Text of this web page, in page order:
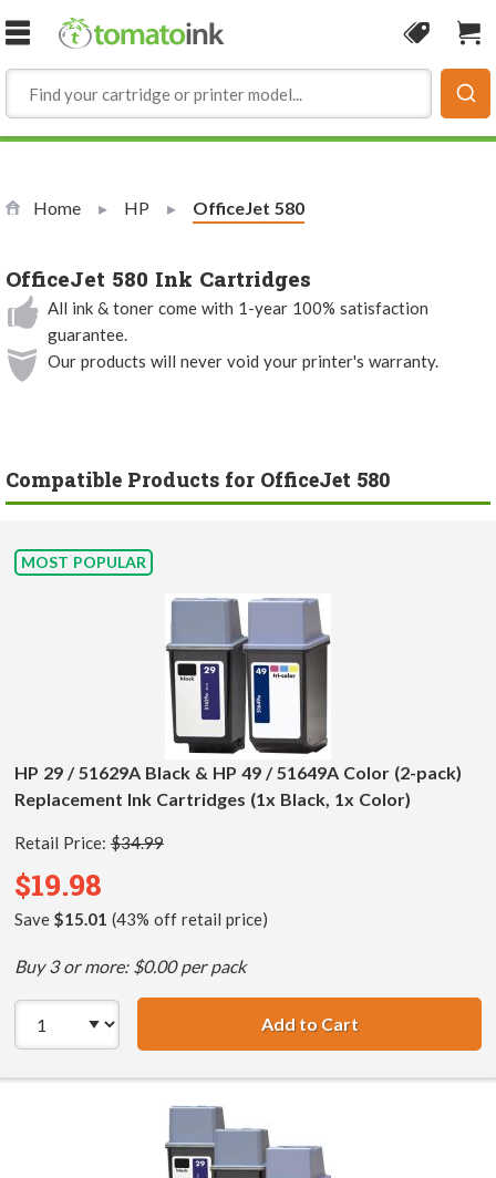
Skip to Content
Coupon
Home HP Current:
OfficeJet 580
OfficeJet 580 Ink Cartridges
All ink & toner come with 1-year 100% satisfaction
guarantee.
Our products will never void your printer's warranty.
Compatible Products for OfficeJet 580
MOST POPULAR
HP 29 / 51629A Black & HP 49 / 51649A Color (2-pack)
Replacement Ink Cartridges (1x Black, 1x Color)
Retail Price: $34.99
$19.98
Save $15.01 (43% off retail price)
Buy 3 or more: $0.00 per pack
Add to CartHP 29 / 51629A